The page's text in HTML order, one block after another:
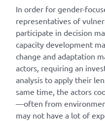
In order for gender-
representatives of
participate in decision
capacity development
change and adaptation
actors, requiring an
analysis to apply their
same time, the actors
—often from
may not have a lot of